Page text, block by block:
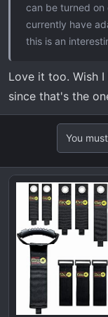
can be turned on
currently have
this is an
Love it too. Wish
since that's the
You